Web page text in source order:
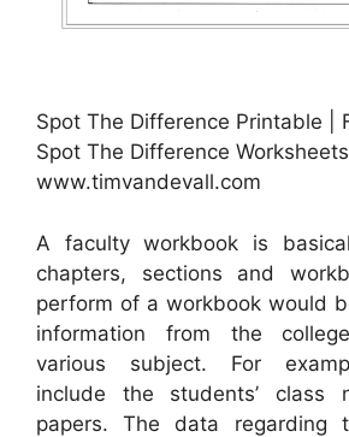
Spot The Difference Printable |
Spot The Difference
www.timvandevall.com
A faculty workbook is
chapters, sections and
perform of a workbook would
information from the
various subject. For
include the students’ class
papers. The data regarding